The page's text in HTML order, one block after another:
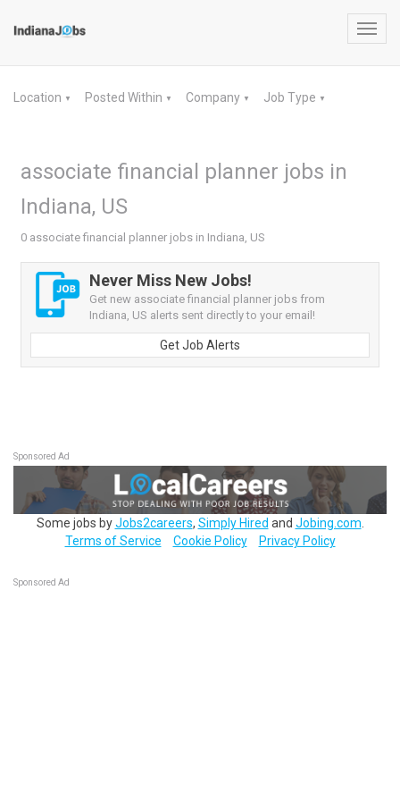
Location ▼ Posted Within ▼ Company ▼ Job Type ▼
associate financial planner jobs in
Indiana, US
0 associate financial planner jobs in Indiana, US
Never Miss New Jobs!
Get new associate financial planner jobs from
Indiana, US alerts sent directly to your email!
Get Job Alerts
Sponsored Ad
Some jobs byJobs2careers, Simply Hired and Jobing.com
Terms of Service
Cookie Policy Privacy Policy
Sponsored Ad